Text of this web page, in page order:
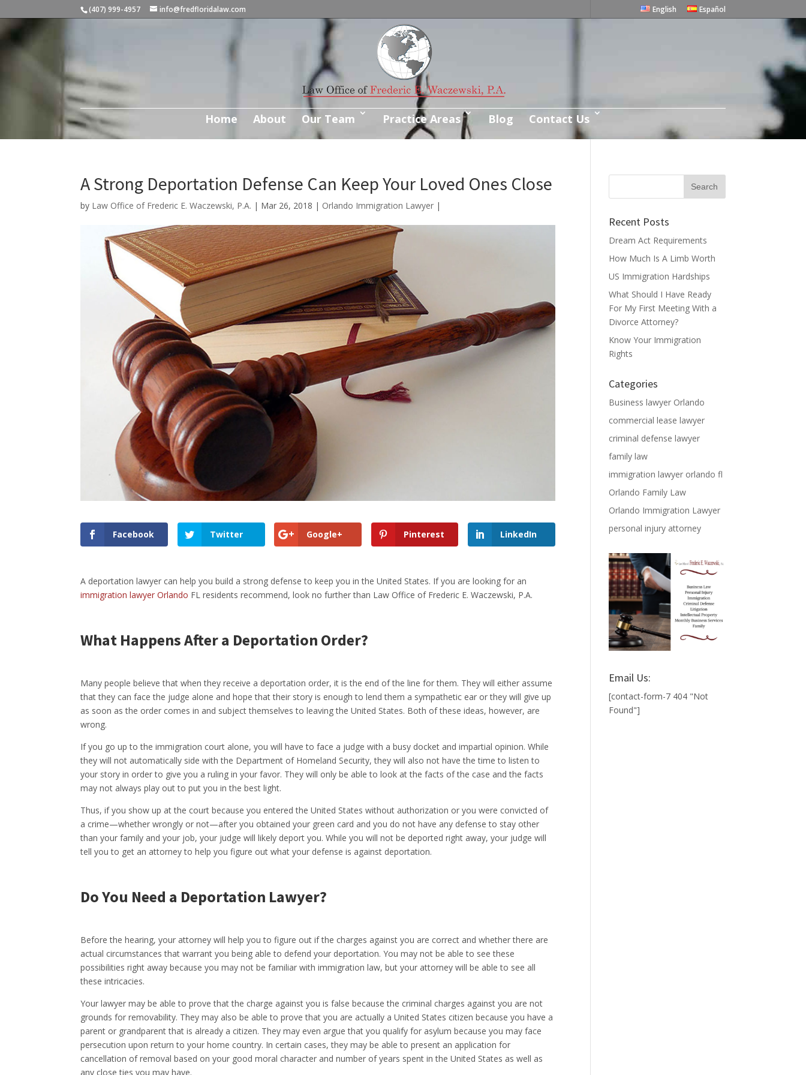
(407) 999-4957 info@fredfloridalaw.com English Español
Home About Our Team Practice Areas Blog Contact Us
A Strong Deportation Defense Can Keep Your Loved Ones Close
by Law Office of Frederic E. Waczewski, P.A. | Mar 26, 2018 | Orlando Immigration Lawyer |
Facebook Twitter Google+ Pinterest LinkedIn
A deportation lawyer can help you build a strong defense to keep you in the United States. If you are looking for an
immigration lawyer Orlando FL residents recommend, look no further than Law Office of Frederic E. Waczewski, P.A.
What Happens After a Deportation Order?
Many people believe that when they receive a deportation order, it is the end of the line for them. They will either assume
that they can face the judge alone and hope that their story is enough to lend them a sympathetic ear or they will give up
as soon as the order comes in and subject themselves to leaving the United States. Both of these ideas, however, are
wrong.
If you go up to the immigration court alone, you will have to face a judge with a busy docket and impartial opinion. While
they will not automatically side with the Department of Homeland Security, they will also not have the time to listen to
your story in order to give you a ruling in your favor. They will only be able to look at the facts of the case and the facts
may not always play out to put you in the best light.
Thus, if you show up at the court because you entered the United States without authorization or you were convicted of
a crime—whether wrongly or not—after you obtained your green card and you do not have any defense to stay other
than your family and your job, your judge will likely deport you. While you will not be deported right away, your judge will
tell you to get an attorney to help you figure out what your defense is against deportation.
Do You Need a Deportation Lawyer?
Before the hearing, your attorney will help you to figure out if the charges against you are correct and whether there are
actual circumstances that warrant you being able to defend your deportation. You may not be able to see these
possibilities right away because you may not be familiar with immigration law, but your attorney will be able to see all
these intricacies.
Your lawyer may be able to prove that the charge against you is false because the criminal charges against you are not
grounds for removability. They may also be able to prove that you are actually a United States citizen because you have a
parent or grandparent that is already a citizen. They may even argue that you qualify for asylum because you may face
persecution upon return to your home country. In certain cases, they may be able to present an application for
cancellation of removal based on your good moral character and number of years spent in the United States as well as
any close ties you may have.
Recent Posts
Dream Act Requirements
How Much Is A Limb Worth
US Immigration Hardships
What Should I Have Ready
For My First Meeting With a
Divorce Attorney?
Know Your Immigration
Rights
Categories
Business lawyer Orlando
commercial lease lawyer
criminal defense lawyer
family law
immigration lawyer orlando fl
Orlando Family Law
Orlando Immigration Lawyer
personal injury attorney
Email Us:
[contact-form-7 404 "Not
Found"]